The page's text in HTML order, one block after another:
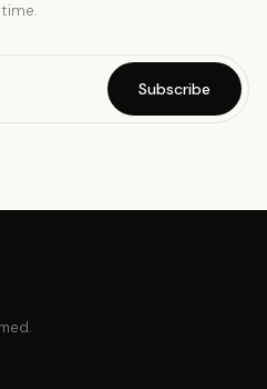
time.
Subscribe